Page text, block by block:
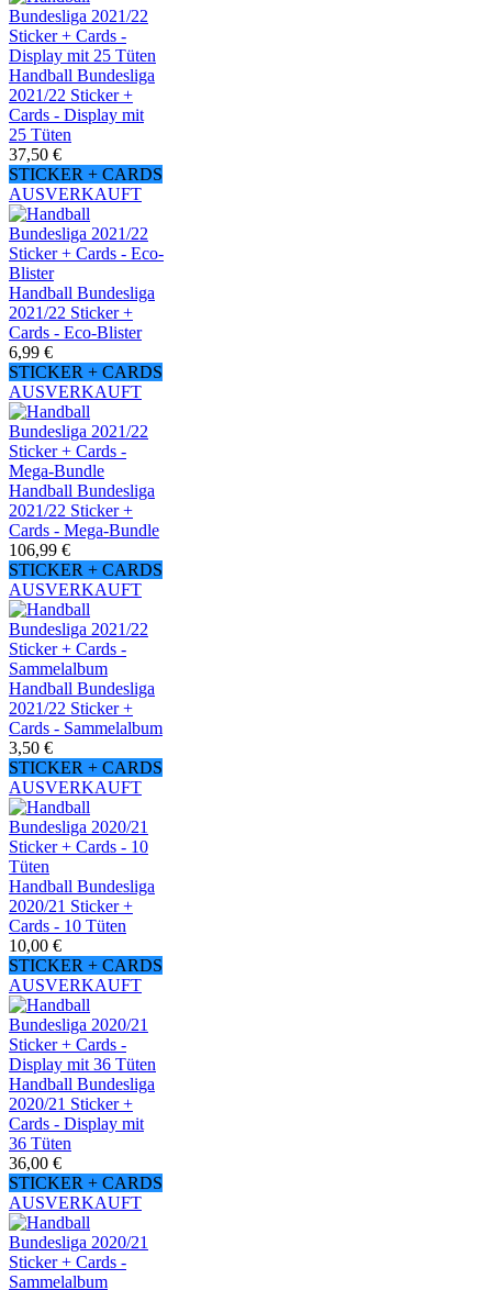
Handball Bundesliga
2021/22 Sticker +
Cards - Display mit
25 Tüten
37,50 €
STICKER + CARDS
AUSVERKAUFT
Handball Bundesliga
2021/22 Sticker +
Cards - Eco-Blister
6,99 €
STICKER + CARDS
AUSVERKAUFT
Handball Bundesliga
2021/22 Sticker +
Cards - Mega-Bundle
106,99 €
STICKER + CARDS
AUSVERKAUFT
Handball Bundesliga
2021/22 Sticker +
Cards - Sammelalbum
3,50 €
STICKER + CARDS
AUSVERKAUFT
Handball Bundesliga
2020/21 Sticker +
Cards - 10 Tüten
10,00 €
STICKER + CARDS
AUSVERKAUFT
Handball Bundesliga
2020/21 Sticker +
Cards - Display mit
36 Tüten
36,00 €
STICKER + CARDS
AUSVERKAUFT